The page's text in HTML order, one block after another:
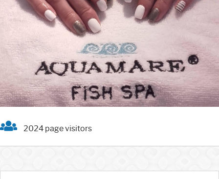
2024 page visitors